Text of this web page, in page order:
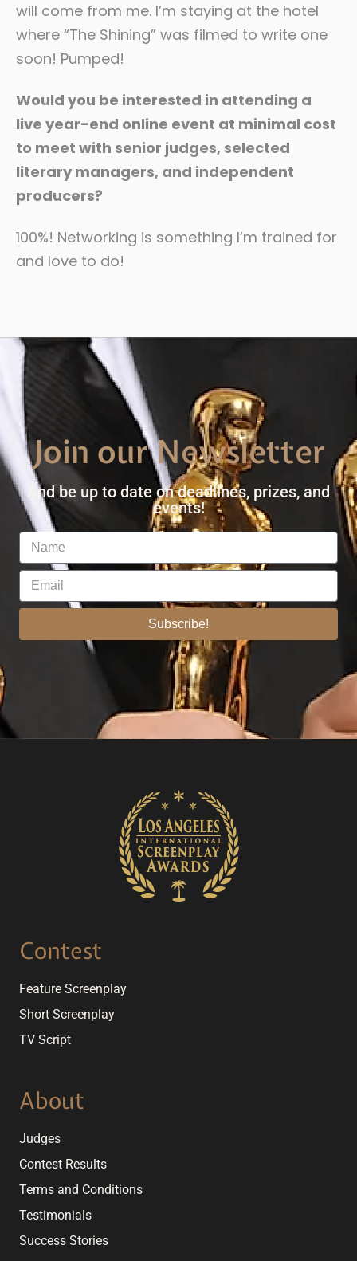
will come from me. I’m staying at the hotel
where “The Shining” was filmed to write one
soon! Pumped!
Would you be interested in attending a
live year-end online event at minimal cost
to meet with senior judges, selected
literary managers, and independent
producers?
100%! Networking is something I’m trained for
and love to do!
Join our Newsletter
And be up to date on deadlines, prizes, and
events!
Subscribe!
Contest
Feature Screenplay
Short Screenplay
TV Script
About
Judges
Contest Results
Terms and Conditions
Testimonials
Success Stories